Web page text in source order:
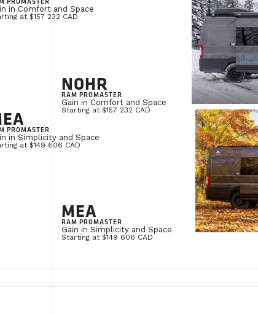
in Comfort and Space
at $157 232 CAD
PROMASTER
in Simplicity and Space
at $149 606 CAD
NOHR
RAM PROMASTER
Gain in Comfort and Space
Starting at $157 232 CAD
MEA
RAM PROMASTER
Gain in Simplicity and Space
Starting at $149 606 CAD